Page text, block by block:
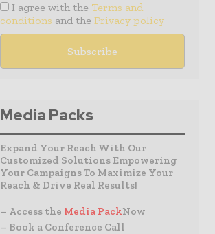
I agree with the Terms and
conditions and the Privacy policy
Media Packs
Expand Your Reach With Our
Customized Solutions Empowering
Your Campaigns To Maximize Your
Reach & Drive Real Results!
– Access the Media PackNow
– Book a Conference Call